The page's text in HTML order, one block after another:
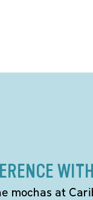
mochas at